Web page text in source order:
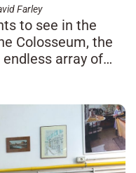
Farley
to see in the
Colosseum, the
array of
forget that